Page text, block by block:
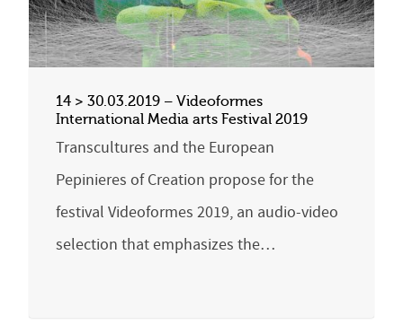
14 > 30.03.2019 – Videoformes
International Media arts Festival 2019
Transcultures and the European
Pepinieres of Creation propose for the
festival Videoformes 2019, an audio-video
selection that emphasizes the…